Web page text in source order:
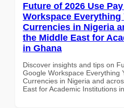
Future of 2026 Use
Workspace Everything
Currencies in Nigeria
the Middle East for
in Ghana
Discover insights and tips on
Google Workspace Everything
Currencies in Nigeria and
East for Academic Institutions